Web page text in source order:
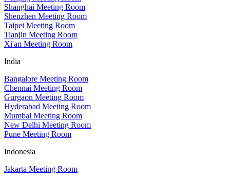
Shanghai Meeting Room
Shenzhen Meeting Room
Taipei Meeting Room
Tianjin Meeting Room
Xi'an Meeting Room
India
Bangalore Meeting Room
Chennai Meeting Room
Gurgaon Meeting Room
Hyderabad Meeting Room
Mumbai Meeting Room
New Delhi Meeting Room
Pune Meeting Room
Indonesia
Jakarta Meeting Room